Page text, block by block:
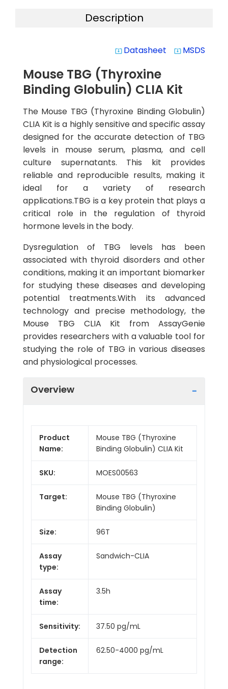
Description
system_update_alt Datasheet system_update_alt MSDS
Mouse TBG (Thyroxine
Binding Globulin) CLIA Kit
The Mouse TBG (Thyroxine Binding Globulin)
CLIA Kit is a highly sensitive and specific assay
designed for the accurate detection of TBG
levels in mouse serum, plasma, and cell
culture supernatants. This kit provides
reliable and reproducible results, making it
ideal for a variety of research
applications.TBG is a key protein that plays a
critical role in the regulation of thyroid
hormone levels in the body.
Dysregulation of TBG levels has been
associated with thyroid disorders and other
conditions, making it an important biomarker
for studying these diseases and developing
potential treatments.With its advanced
technology and precise methodology, the
Mouse TBG CLIA Kit from AssayGenie
provides researchers with a valuable tool for
studying the role of TBG in various diseases
and physiological processes.
Overview
Product
Name:
Mouse TBG (Thyroxine
Binding Globulin) CLIA Kit
SKU: MOES00563
Target:
Mouse TBG (Thyroxine
Binding Globulin)
Size: 96T
Assay
type:
Sandwich-CLIA
Assay
time:
3.5h
Sensitivity: 37.50 pg/mL
Detection
range:
62.50-4000 pg/mL